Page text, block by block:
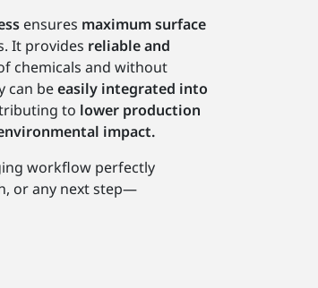
ensures maximum surface
It provides reliable and
chemicals and without
can beeasily integrated into
to lower production
impact.
workflow perfectly
or any next step—